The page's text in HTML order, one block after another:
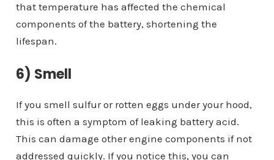
that temperature has affected the chemical
components of the battery, shortening the
lifespan.
6) Smell
If you smell sulfur or rotten eggs under your hood,
this is often a symptom of leaking battery acid.
This can damage other engine components if not
addressed quickly. If you notice this, you can